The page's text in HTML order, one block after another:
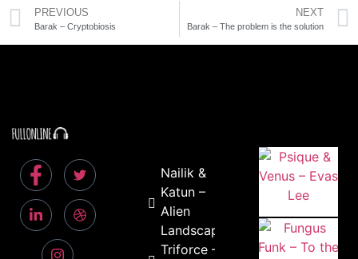
PREVIOUS
Barak – Cryptobiosis
NEXT
Barak – The problem is the solution
Nailik &
Katun –
Alien
Landscapes
Triforce –